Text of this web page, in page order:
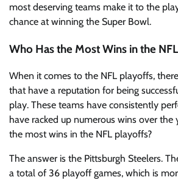
most deserving teams make it to the
chance at winning the Super Bowl.
Who Has the Most Wins in the
When it comes to the NFL playoffs,
that have a reputation for being
play. These teams have consistently
have racked up numerous wins over the
the most wins in the NFL playoffs?
The answer is the Pittsburgh Steelers.
a total of 36 playoff games, which is